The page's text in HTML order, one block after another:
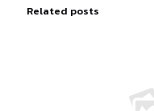
Related posts